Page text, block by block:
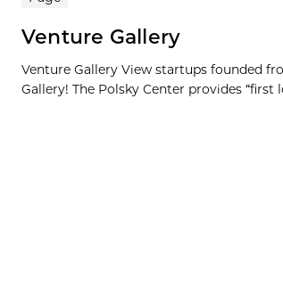
Venture Gallery
Venture Gallery View startups founded
Gallery! The Polsky Center provides “first